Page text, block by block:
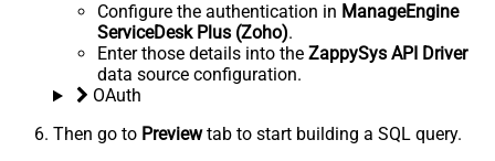
Configure the authentication in ManageEngine
ServiceDesk Plus (Zoho).
Enter those details into the ZappySys API Driver
data source configuration.
OAuth
Then go to Previewtab to start building a SQL query.